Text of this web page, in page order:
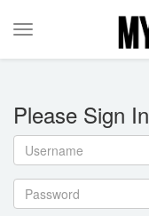
Toggle
Please Sign In
Username
Password